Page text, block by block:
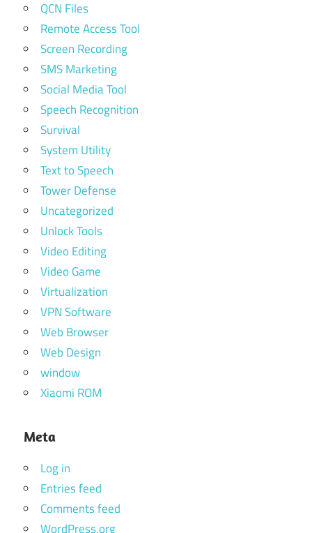
QCN Files
Remote Access Tool
Screen Recording
SMS Marketing
Social Media Tool
Speech Recognition
Survival
System Utility
Text to Speech
Tower Defense
Uncategorized
Unlock Tools
Video Editing
Video Game
Virtualization
VPN Software
Web Browser
Web Design
window
Xiaomi ROM
Meta
Log in
Entries feed
Comments feed
WordPress.org